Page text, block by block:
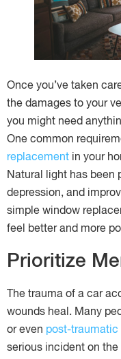
Once you’ve taken
the damages to your
you might need
One common
replacement in your
Natural light has been
depression, and
simple window
feel better and more
Prioritize
The trauma of a car
wounds heal. Many
or even post-traumatic
serious incident on the